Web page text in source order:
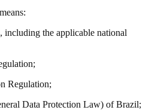
including the applicable national
Regulation;
Data Protection Law) of Brazil;